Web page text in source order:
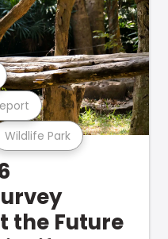
Wildlife Park
the Future